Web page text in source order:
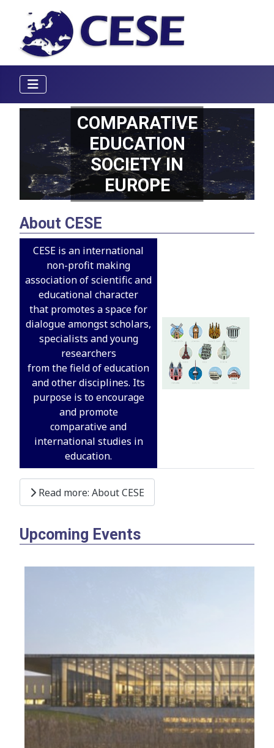
COMPARATIVE
EDUCATION
SOCIETY IN
EUROPE
About CESE
CESE is an international
non-profit making
association of scientific and
educational character
that promotes a space for
dialogue amongst scholars,
specialists and young
researchers
from the field of education
and other disciplines. Its
purpose is to encourage
and promote
comparative and
international studies in
education.
Read more: About CESE
Upcoming Events